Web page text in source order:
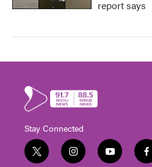
report says
Stay Connected
t
i
y
f